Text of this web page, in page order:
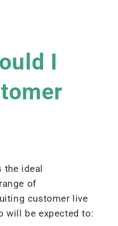
I
the ideal
of
customer live
will be expected to: